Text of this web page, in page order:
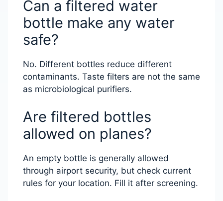
Can a filtered water
bottle make any water
safe?
No. Different bottles reduce different
contaminants. Taste filters are not the same
as microbiological purifiers.
Are filtered bottles
allowed on planes?
An empty bottle is generally allowed
through airport security, but check current
rules for your location. Fill it after screening.